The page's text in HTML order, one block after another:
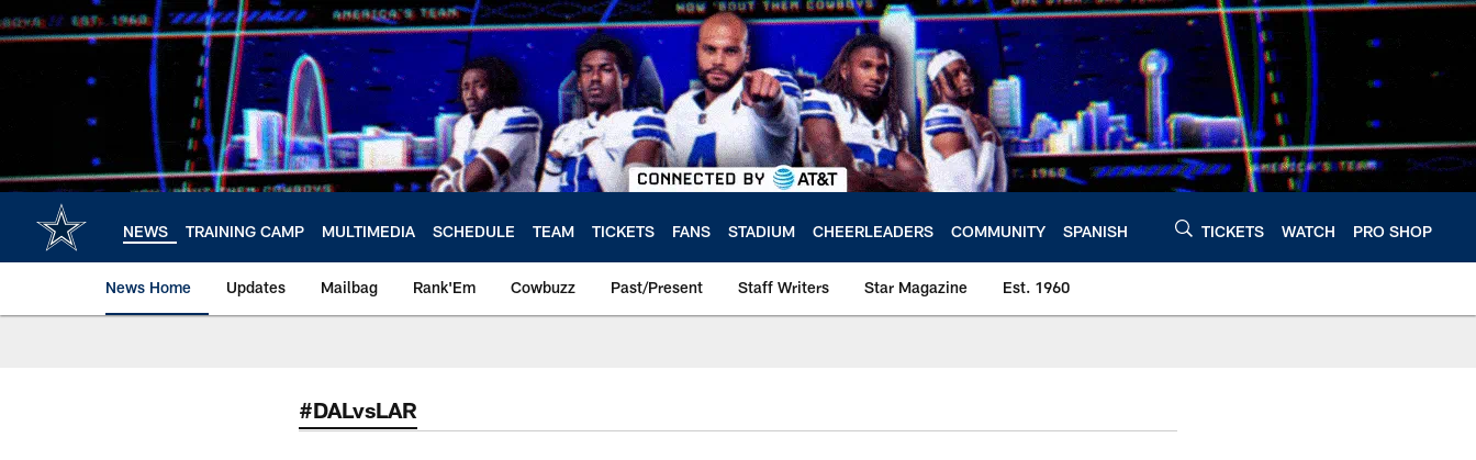
to
NEWS TRAINING CAMP MULTIMEDIA SCHEDULE TEAM TICKETS FANS STADIUM CHEERLEADERS COMMUNITY SPANISH TICKETS WATCH PRO SHOP
News Home Updates Mailbag Rank'Em Cowbuzz Past/Present Staff Writers Star Magazine Est. 1960
#DALvsLAR